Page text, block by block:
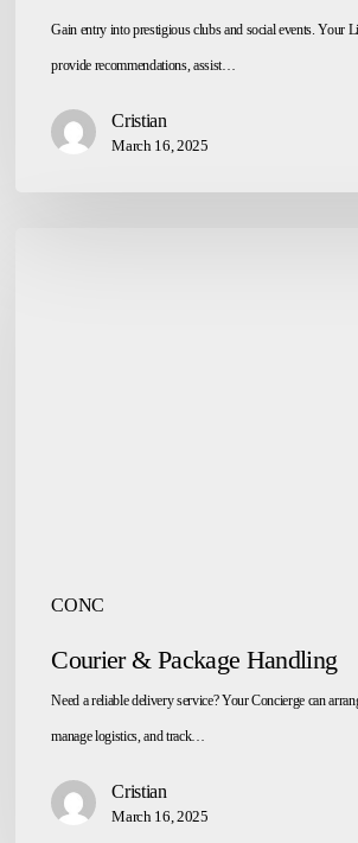
Gain entry into prestigious clubs and social events. Your
provide recommendations, assist…
Cristian
March 16, 2025
CONC
Courier & Package Handling
Need a reliable delivery service? Your Concierge can
manage logistics, and track…
Cristian
March 16, 2025